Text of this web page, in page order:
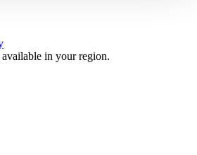
in your region.